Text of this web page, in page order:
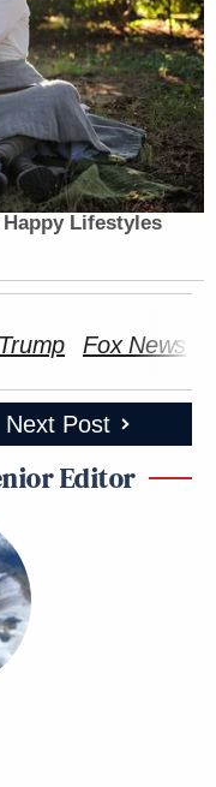
Lifestyles
Fox News
Next Post
Editor